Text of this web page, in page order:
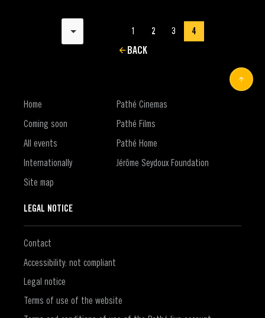
BACK
1 2 3 4
Home
Coming soon
All events
Internationally
Site map
Pathé Cinemas
Pathé Films
Pathé Home
Jérôme Seydoux Foundation
LEGAL NOTICE
Contact
Accessibility: not compliant
Legal notice
Terms of use of the website